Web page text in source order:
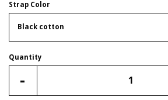
Strap Color
Quantity
-
item